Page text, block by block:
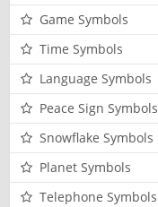
Game Symbols
Time Symbols
Language Symbols
Peace Sign Symbols
Snowflake Symbols
Planet Symbols
Telephone Symbols